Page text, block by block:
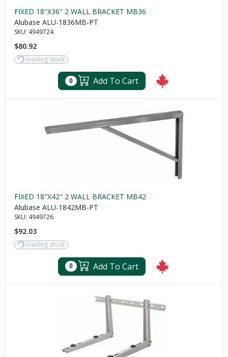
FIXED 18"X36" 2 WALL BRACKET MB36
Alubase ALU-1836MB-PT
SKU: 4949724
$80.92
loading stock
0 Add To Cart
FIXED 18"X42" 2 WALL BRACKET MB42
Alubase ALU-1842MB-PT
SKU: 4949726
$92.03
loading stock
0 Add To Cart